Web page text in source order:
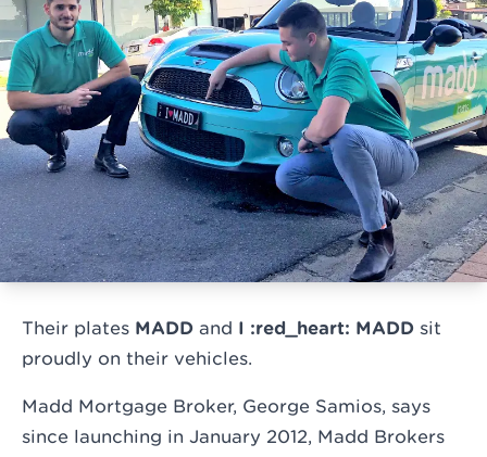
Their plates MADD and I :red_heart: MADD sit
proudly on their vehicles.
Madd Mortgage Broker, George Samios, says
since launching in January 2012, Madd Brokers